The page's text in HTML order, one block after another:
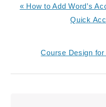
Previous
« How to Add Word’s
Quick
Next
Course Design